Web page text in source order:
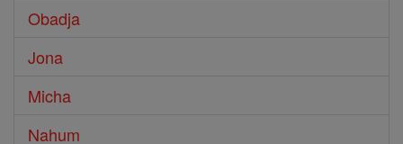
Obadja
Jona
Micha
Nahum